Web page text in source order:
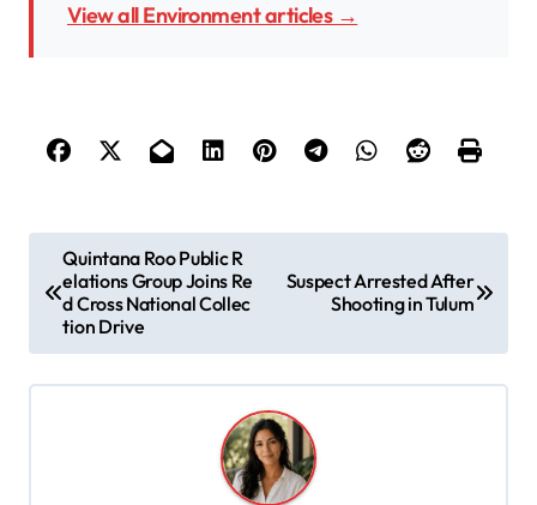
View all Environment articles →
o
Quintana Roo Public R
elations Group Joins Re
d Cross National Collec
tion Drive
Suspect Arrested After
Shooting in Tulum